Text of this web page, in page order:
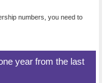
numbers, you need to
year from the last